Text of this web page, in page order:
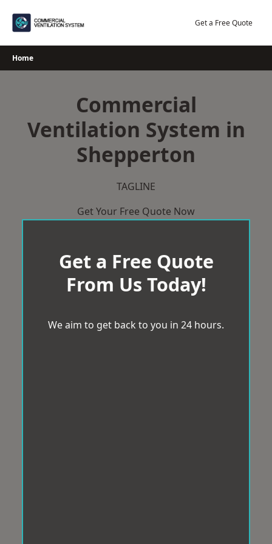
Get a Free Quote
Home
Commercial
Ventilation System in
Shepperton
TAGLINE
Get Your Free Quote Now
Get a Free Quote
From Us Today!
We aim to get back to you in 24 hours.